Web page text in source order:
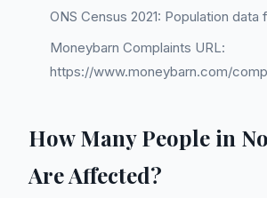
ONS Census 2021: Population data
Moneybarn Complaints URL:
https://www.moneybarn.com/
How Many People in
Are Affected?